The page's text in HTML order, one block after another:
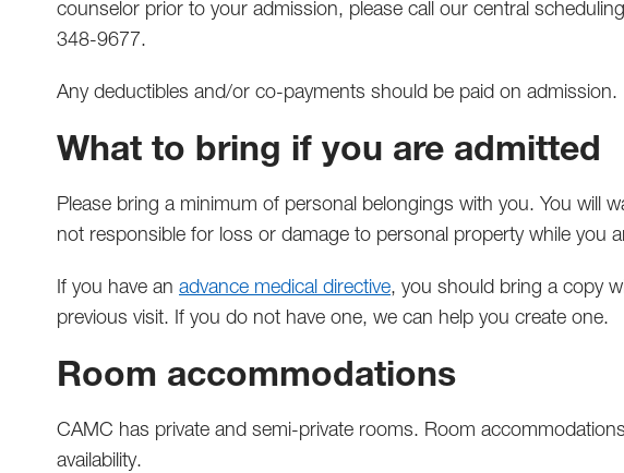
counselor prior to your admission, please call our central
348-9677.
Any deductibles and/or co-payments should be paid on admission.
What to bring if you are admitted
Please bring a minimum of personal belongings with you. You will
not responsible for loss or damage to personal property while you
If you have an advance medical directive, you should bring a copy
previous visit. If you do not have one, we can help you create one.
Room accommodations
CAMC has private and semi-private rooms. Room
availability.